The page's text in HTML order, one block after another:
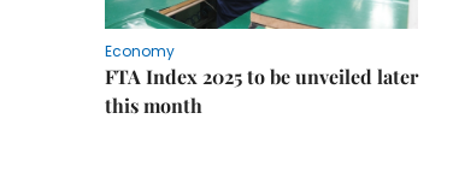
Economy
FTA Index 2025 to be unveiled later
this month